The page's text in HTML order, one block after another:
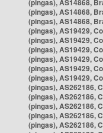
(pingas), AS14868,
(pingas), AS14868,
(pingas), AS14868,
(pingas), AS19429,
(pingas), AS19429,
(pingas), AS19429,
(pingas), AS19429,
(pingas), AS19429,
(pingas), AS19429,
(pingas), AS262186,
(pingas), AS262186,
(pingas), AS262186,
(pingas), AS262186,
(pingas), AS262186,